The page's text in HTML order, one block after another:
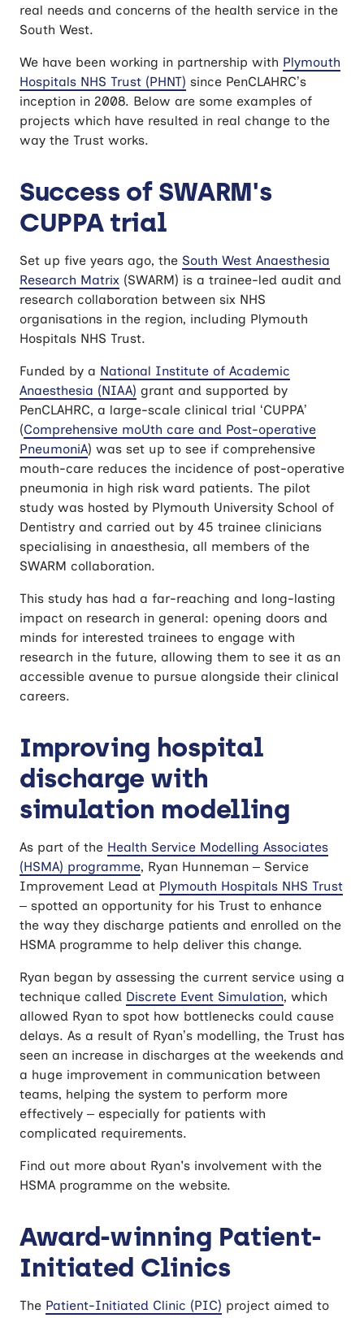
real needs and concerns of the health service in the
South West.
We have been working in partnership with Plymouth
Hospitals NHS Trust (PHNT) since PenCLAHRC’s
inception in 2008. Below are some examples of
projects which have resulted in real change to the
way the Trust works.
Success of SWARM's
CUPPA trial
Set up five years ago, the South West Anaesthesia
Research Matrix (SWARM) is a trainee-led audit and
research collaboration between six NHS
organisations in the region, including Plymouth
Hospitals NHS Trust.
Funded by a National Institute of Academic
Anaesthesia (NIAA) grant and supported by
PenCLAHRC, a large-scale clinical trial ‘CUPPA’
(Comprehensive moUth care and Post-operative
PneumoniA) was set up to see if comprehensive
mouth-care reduces the incidence of post-operative
pneumonia in high risk ward patients. The pilot
study was hosted by Plymouth University School of
Dentistry and carried out by 45 trainee clinicians
specialising in anaesthesia, all members of the
SWARM collaboration.
This study has had a far-reaching and long-lasting
impact on research in general: opening doors and
minds for interested trainees to engage with
research in the future, allowing them to see it as an
accessible avenue to pursue alongside their clinical
careers.
Improving hospital
discharge with
simulation modelling
As part of the Health Service Modelling Associates
(HSMA) programme, Ryan Hunneman – Service
Improvement Lead at Plymouth Hospitals NHS Trust
– spotted an opportunity for his Trust to enhance
the way they discharge patients and enrolled on the
HSMA programme to help deliver this change.
Ryan began by assessing the current service using a
technique called Discrete Event Simulation, which
allowed Ryan to spot how bottlenecks could cause
delays. As a result of Ryan’s modelling, the Trust has
seen an increase in discharges at the weekends and
a huge improvement in communication between
teams, helping the system to perform more
effectively – especially for patients with
complicated requirements.
Find out more about Ryan's involvement with the
HSMA programme on the website.
Award-winning Patient-
Initiated Clinics
The Patient-Initiated Clinic (PIC) project aimed to